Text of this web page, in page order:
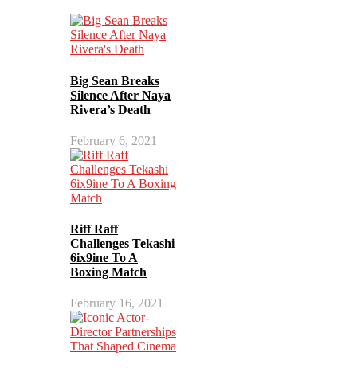
Big Sean Breaks
Silence After Naya
Rivera’s Death
February 6, 2021
Riff Raff
Challenges Tekashi
6ix9ine To A
Boxing Match
February 16, 2021